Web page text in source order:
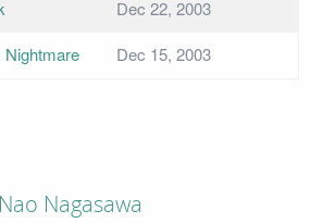
Dec 22, 2003
Dec 15, 2003
Nao Nagasawa